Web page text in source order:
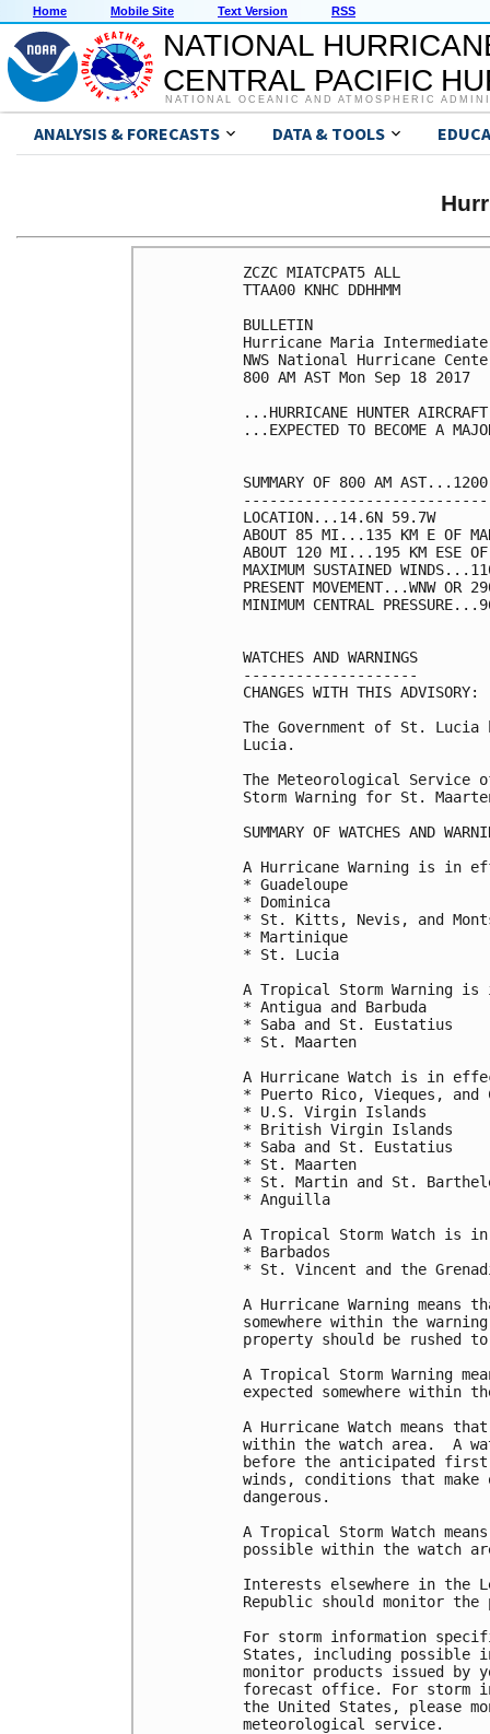
Home Mobile Site Text Version RSS
NATIONAL
CENTRAL PACIFIC
NATIONAL OCEANIC AND ATMOSPHERIC
ANALYSIS & FORECASTS DATA & TOOLS
ZCZC MIATCPAT5 ALL
TTAA00 KNHC DDHHMM
BULLETIN
Hurricane Maria Intermediate
NWS National Hurricane
800 AM AST Mon Sep 18 2017
...HURRICANE HUNTER
...EXPECTED TO BECOME A
SUMMARY OF 800 AM
LOCATION...14.6N 59.7W
ABOUT 85 MI...135 KM E OF
ABOUT 120 MI...195 KM ESE OF
MAXIMUM SUSTAINED
PRESENT MOVEMENT...WNW
MINIMUM CENTRAL
WATCHES AND WARNINGS
--------------------
CHANGES WITH THIS ADVISORY:
The Government of St.
Lucia.
The Meteorological Service
Storm Warning for St.
SUMMARY OF WATCHES AND
A Hurricane Warning is in
* Guadeloupe
* Dominica
* St. Kitts, Nevis, and
* Martinique
* St. Lucia
A Tropical Storm Warning
* Antigua and Barbuda
* Saba and St. Eustatius
* St. Maarten
A Hurricane Watch is in
* Puerto Rico, Vieques, and
* U.S. Virgin Islands
* British Virgin Islands
* Saba and St. Eustatius
* St. Maarten
* St. Martin and St.
* Anguilla
A Tropical Storm Watch is
* Barbados
* St. Vincent and the
A Hurricane Warning means
somewhere within the
property should be rushed
A Tropical Storm Warning
expected somewhere within
A Hurricane Watch means
within the watch area.  A
before the anticipated first
winds, conditions that
dangerous.
A Tropical Storm Watch
possible within the watch
Interests elsewhere in the
Republic should monitor
For storm information
States, including possible
monitor products issued by
forecast office. For storm
the United States, please
meteorological service.